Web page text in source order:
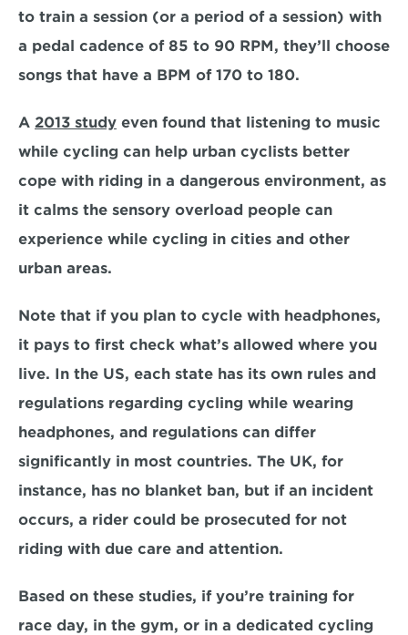
to train a session (or a period of a session) with
a pedal cadence of 85 to 90 RPM, they’ll choose
songs that have a BPM of 170 to 180.
A 2013 study even found that listening to music
while cycling can help urban cyclists better
cope with riding in a dangerous environment, as
it calms the sensory overload people can
experience while cycling in cities and other
urban areas.
Note that if you plan to cycle with headphones,
it pays to first check what’s allowed where you
live. In the US, each state has its own rules and
regulations regarding cycling while wearing
headphones, and regulations can differ
significantly in most countries. The UK, for
instance, has no blanket ban, but if an incident
occurs, a rider could be prosecuted for not
riding with due care and attention.
Based on these studies, if you’re training for
race day, in the gym, or in a dedicated cycling